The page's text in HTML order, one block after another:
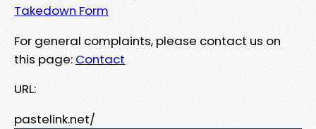
Takedown Form
For general complaints, please contact us on
this page: Contact
URL:
pastelink.net/